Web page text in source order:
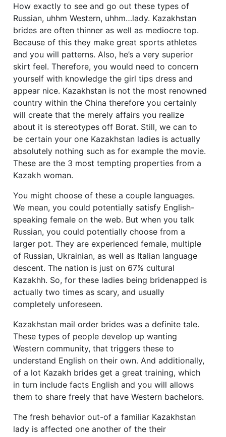
How exactly to see and go out these types of
Russian, uhhm Western, uhhm…lady. Kazakhstan
brides are often thinner as well as mediocre top.
Because of this they make great sports athletes
and you will patterns. Also, he’s a very superior
skirt feel. Therefore, you would need to concern
yourself with knowledge the girl tips dress and
appear nice. Kazakhstan is not the most renowned
country within the China therefore you certainly
will create that the merely affairs you realize
about it is stereotypes off Borat. Still, we can to
be certain your one Kazakhstan ladies is actually
absolutely nothing such as for example the movie.
These are the 3 most tempting properties from a
Kazakh woman.
You might choose of these a couple languages.
We mean, you could potentially satisfy English-
speaking female on the web. But when you talk
Russian, you could potentially choose from a
larger pot. They are experienced female, multiple
of Russian, Ukrainian, as well as Italian language
descent. The nation is just on 67% cultural
Kazakhh. So, for these ladies being bridenapped is
actually two times as scary, and usually
completely unforeseen.
Kazakhstan mail order brides was a definite tale.
These types of people develop up wanting
Western community, that triggers these to
understand English on their own. And additionally,
of a lot Kazakh brides get a great training, which
in turn include facts English and you will allows
them to share freely that have Western bachelors.
The fresh behavior out-of a familiar Kazakhstan
lady is affected one another of the their